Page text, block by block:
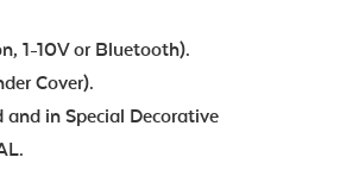
1-10V or Bluetooth).
Cover).
in Special Decorative